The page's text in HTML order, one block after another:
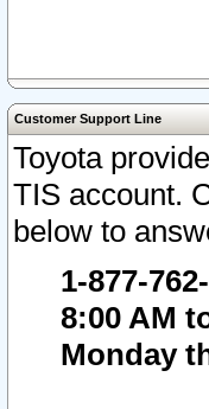
Customer Support Line
Toyota
TIS account.
below to
1-877-
8:00 AM
Monday